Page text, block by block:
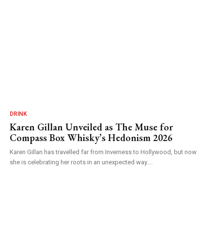
DRINK
Karen Gillan Unveiled as The Muse for
Compass Box Whisky’s Hedonism 2026
Karen Gillan has travelled far from Inverness to Hollywood, but now
she is celebrating her roots in an unexpected way....